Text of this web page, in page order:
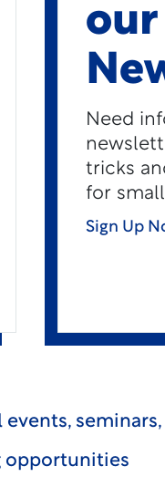
our
Need
tricks
for
Sign Up
events,
opportunities